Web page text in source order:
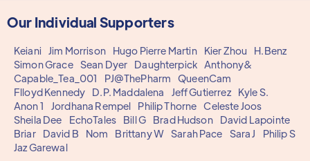
Our Individual Supporters
Keiani Jim Morrison Hugo Pierre Martin Kier Zhou
H.Benz
Simon Grace Sean Dyer Daughterpick Anthony&
Capable_Tea_001
PJ@ThePharm
QueenCam
Flloyd Kennedy
D.P. Maddalena Jeff Gutierrez
Kyle S.
Anon 1
Jordhana Rempel Philip Thorne Celeste Joos
Sheila Dee
EchoTales Bill G Brad Hudson
David Lapointe
Briar
David B Nom Brittany W Sarah Pace Sara J
Philip S
Jaz Garewal